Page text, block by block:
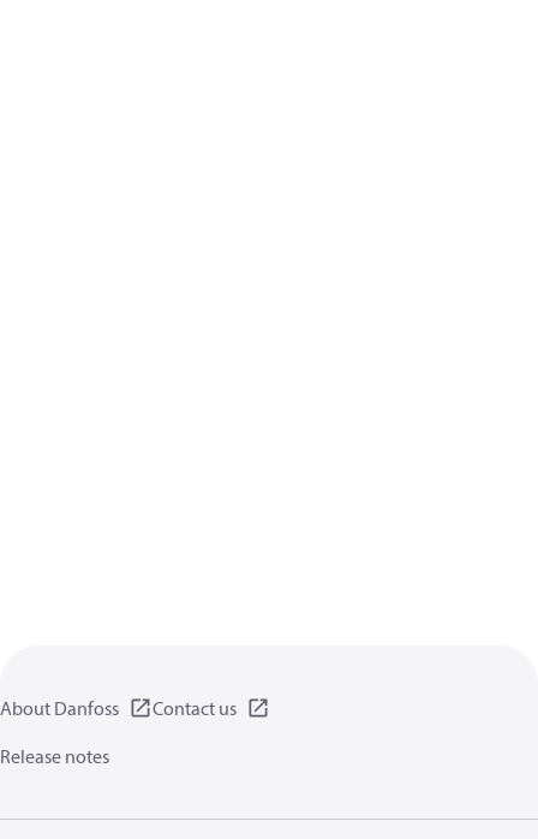
About Danfoss
Contact us
Release notes